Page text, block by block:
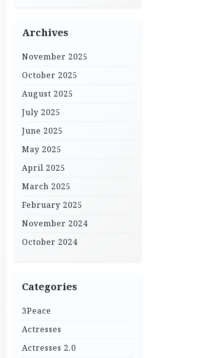
Archives
November 2025
October 2025
August 2025
July 2025
June 2025
May 2025
April 2025
March 2025
February 2025
November 2024
October 2024
Categories
3Peace
Actresses
Actresses 2.0